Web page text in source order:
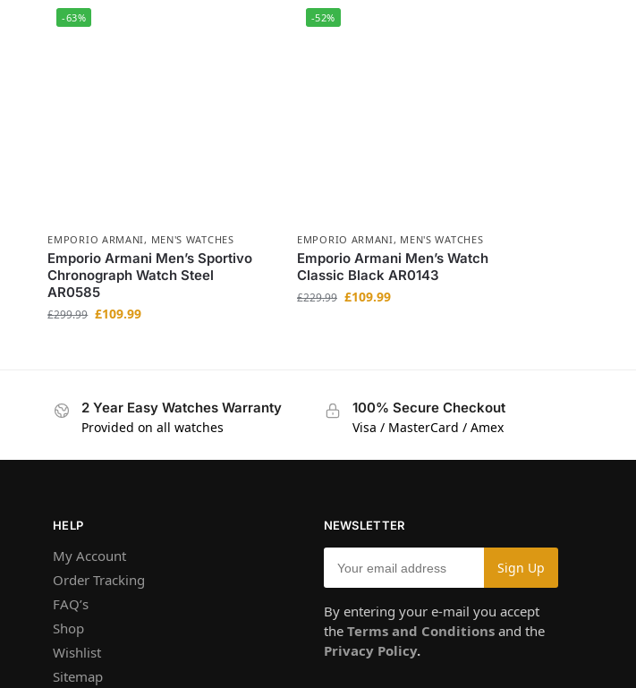
-63%
EMPORIO ARMANI, MEN'S WATCHES
Emporio Armani Men’s Sportivo
Chronograph Watch Steel
AR0585
£299.99 £109.99
-52%
EMPORIO ARMANI, MEN'S WATCHES
Emporio Armani Men’s Watch
Classic Black AR0143
£229.99 £109.99
2 Year Easy Watches Warranty
Provided on all watches
100% Secure Checkout
Visa / MasterCard / Amex
HELP
My Account
Order Tracking
FAQ’s
Shop
Wishlist
Sitemap
NEWSLETTER
By entering your e-mail you accept
the Terms and Conditionsand the
Privacy Policy.